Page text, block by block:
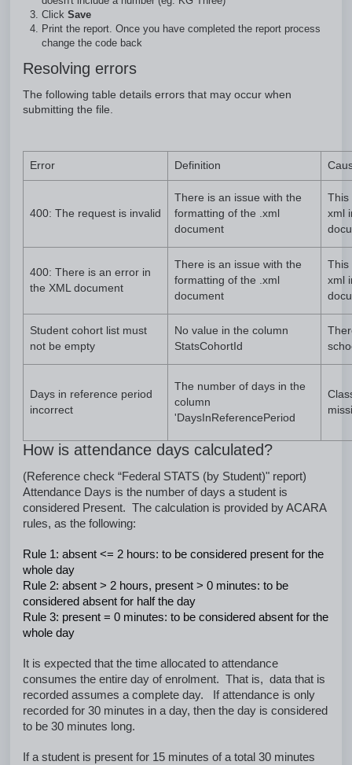
Click Save
Print the report. Once you have completed the report process
change the code back
Resolving errors
The following table details errors that may occur when
submitting the file.
Error Definition
400: The request is invalid
There is an issue with the
formatting of the .xml
document
This
xml
400: There is an error in
the XML document
There is an issue with the
formatting of the .xml
document
This
xml
Student cohort list must
not be empty
No value in the column
StatsCohortId
Days in reference period
incorrect
The number of days in the
column
'DaysInReferencePeriod
How is attendance days calculated?
(Reference check “Federal STATS (by Student)" report)
Attendance Days is the number of days a student is
considered Present. The calculation is provided by ACARA
rules, as the following:
Rule 1: absent <= 2 hours: to be considered present for the
whole day
Rule 2: absent > 2 hours, present > 0 minutes: to be
considered absent for half the day
Rule 3: present = 0 minutes: to be considered absent for the
whole day
It is expected that the time allocated to attendance
consumes the entire day of enrolment. That is, data that is
recorded assumes a complete day. If attendance is only
recorded for 30 minutes in a day, then the day is considered
to be 30 minutes long.
If a student is present for 15 minutes of a total 30 minutes